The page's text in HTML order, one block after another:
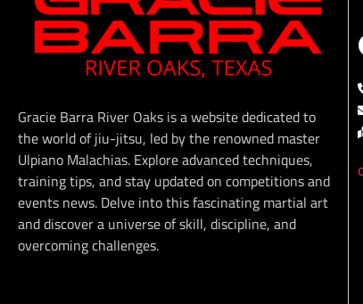
Gracie Barra River Oaks is a website dedicated to
the world of jiu-jitsu, led by the renowned master
Ulpiano Malachias. Explore advanced techniques,
training tips, and stay updated on competitions and
events news. Delve into this fascinating martial art
and discover a universe of skill, discipline, and
overcoming challenges.